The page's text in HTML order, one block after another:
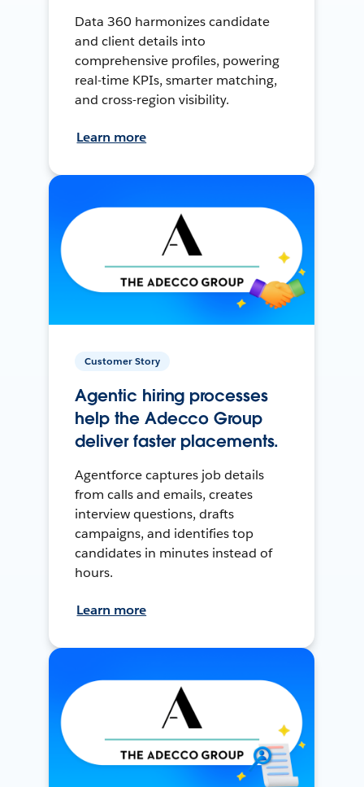
Data 360 harmonizes candidate
and client details into
comprehensive profiles, powering
real-time KPIs, smarter matching,
and cross-region visibility.
Learn more
Customer Story
Agentic hiring processes
help the Adecco Group
deliver faster placements.
Agentforce captures job details
from calls and emails, creates
interview questions, drafts
campaigns, and identifies top
candidates in minutes instead of
hours.
Learn more